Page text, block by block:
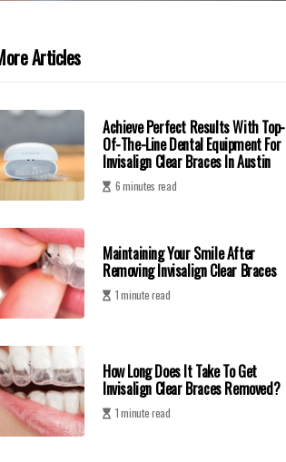
Articles
Achieve Perfect Results With Top-
Of-The-Line Dental Equipment For
Invisalign Clear Braces In Austin
6 minutes read
Maintaining Your Smile After
Removing Invisalign Clear Braces
1 minute read
How Long Does It Take To Get
Invisalign Clear Braces Removed?
1 minute read